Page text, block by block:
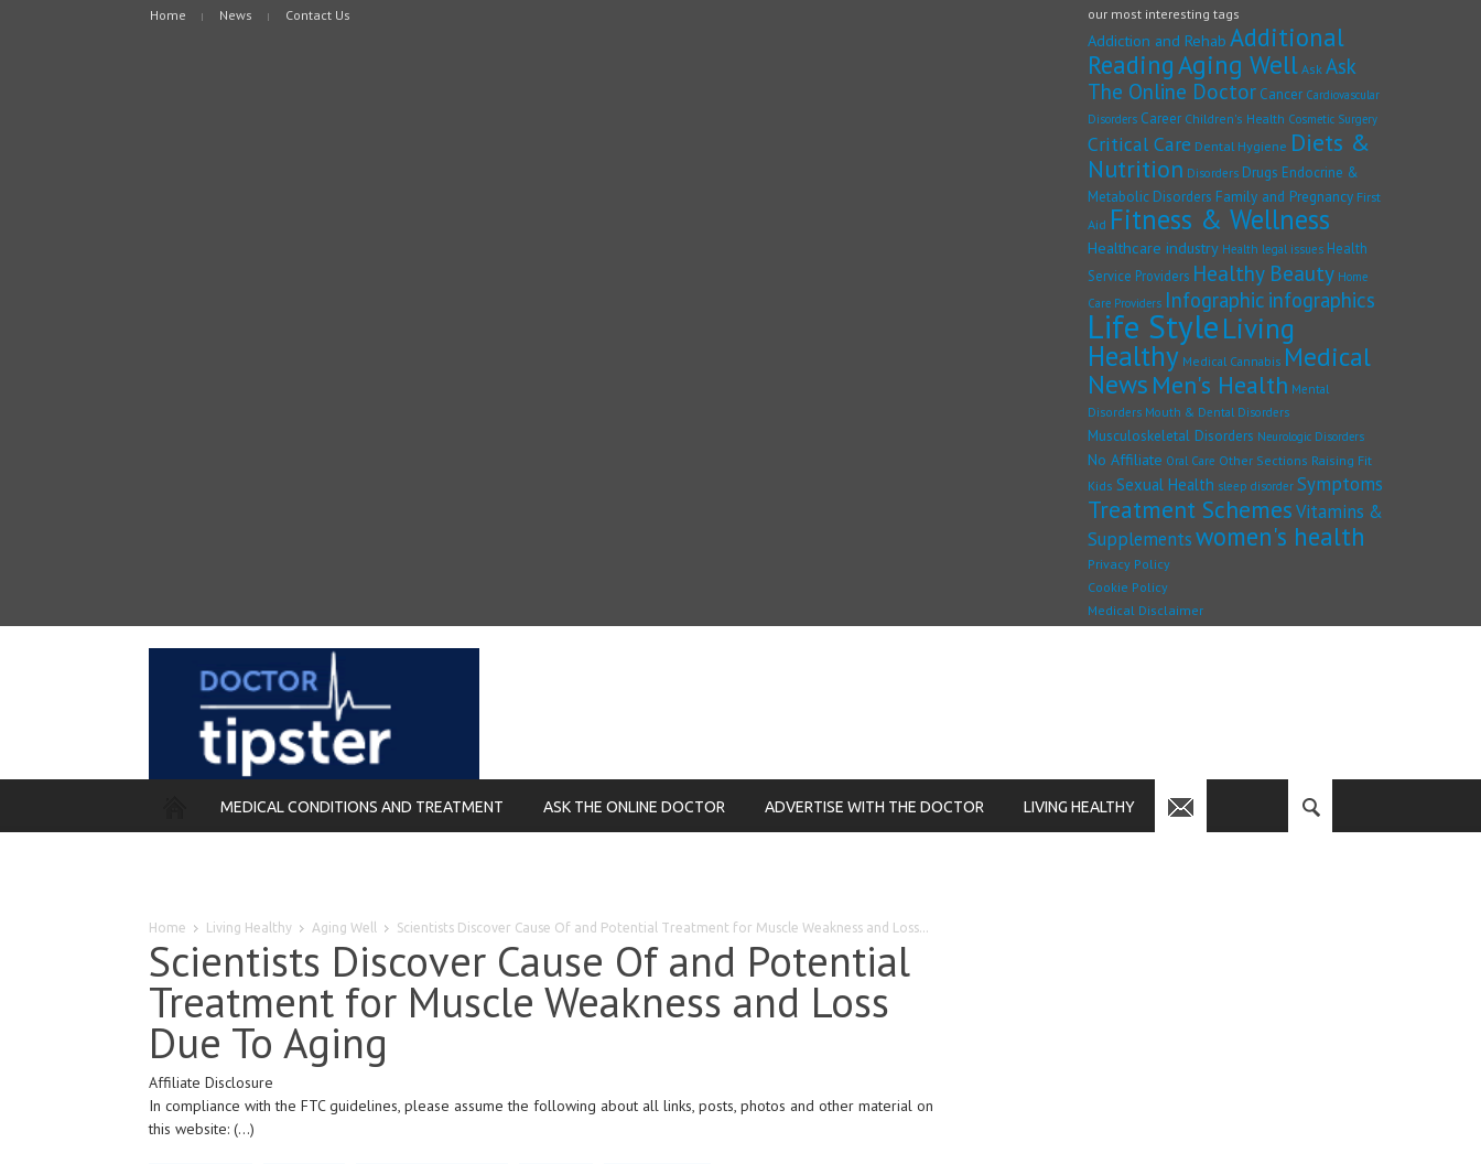
Home News Contact Us our most interesting tags
Addiction and Rehab Additional
ReadingAging Well Ask Ask
The Online Doctor Cancer Cardiovascular
Disorders Career Children's Health Cosmetic Surgery
Critical Care Dental Hygiene Diets &
Nutrition Disorders Drugs Endocrine &
Metabolic Disorders Family and Pregnancy First
Aid Fitness & Wellness
Healthcare industry Health legal issues Health
Service Providers Healthy Beauty Home
Care Providers Infographic infographics
Life StyleLiving
Healthy Medical Cannabis Medical
News Men's Health Mental
Disorders Mouth & Dental Disorders
Musculoskeletal Disorders Neurologic Disorders
No Affiliate Oral Care Other Sections Raising Fit
Kids Sexual Health sleep disorder Symptoms
Treatment SchemesVitamins &
Supplementswomen's health
Privacy Policy
Cookie Policy
Medical Disclaimer
MEDICAL CONDITIONS AND TREATMENT ASK THE ONLINE DOCTOR ADVERTISE WITH THE DOCTOR LIVING HEALTHY
Home Living Healthy Aging Well Scientists Discover Cause Of and Potential Treatment for Muscle Weakness and Loss...
Scientists Discover Cause Of and Potential
Treatment for Muscle Weakness and Loss
Due To Aging
Affiliate Disclosure
In compliance with the FTC guidelines, please assume the following about all links, posts, photos and other material on
this website: (...)